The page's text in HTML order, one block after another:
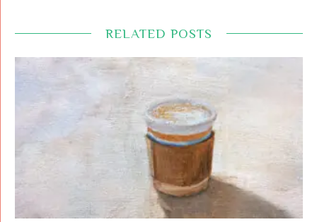
RELATED POSTS